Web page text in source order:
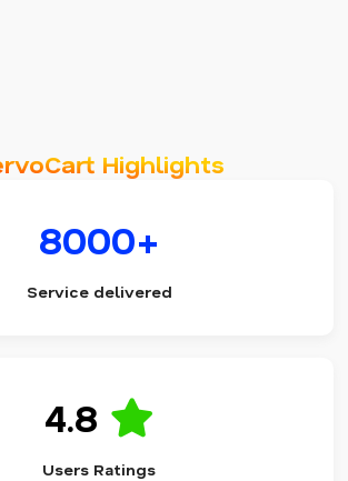
Highlights
8000+
Service delivered
4.8
Users Ratings